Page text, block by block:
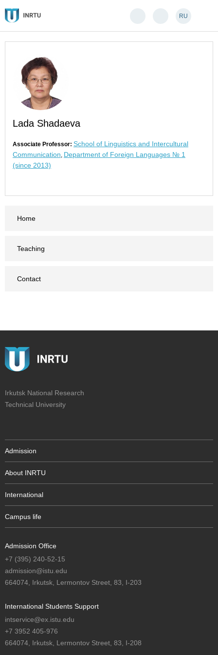
RU
Lada Shadaeva
Associate Professor: School of Linguistics and Intercultural
Communication, Department of Foreign Languages № 1
(since 2013)
Home
Teaching
Contact
Irkutsk National Research
Technical University
Admission
About INRTU
International
Campus life
Admission Office
+7 (395) 240-52-15
admission@istu.edu
664074, Irkutsk, Lermontov Street, 83, I-203
International Students Support
intservice@ex.istu.edu
+7 3952 405-976
664074, Irkutsk, Lermontov Street, 83, I-208